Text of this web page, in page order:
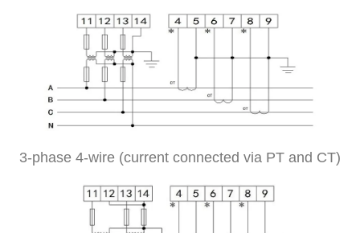
3-phase 4-wire (current connected via PT and CT)